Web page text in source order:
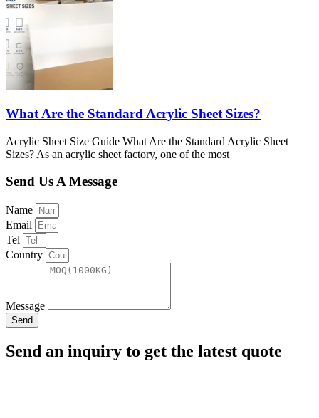
What Are the Standard Acrylic Sheet Sizes?
Acrylic Sheet Size Guide What Are the Standard Acrylic Sheet
Sizes? As an acrylic sheet factory, one of the most
Send Us A Message
Name
Email
Tel
Country
Message
Send
Send an inquiry to get the latest quote